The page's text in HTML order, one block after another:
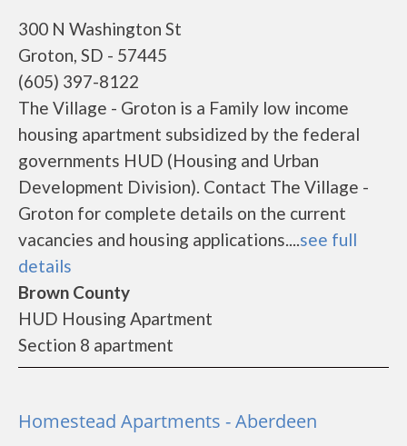
300 N Washington St
Groton, SD - 57445
(605) 397-8122
The Village - Groton is a Family low income
housing apartment subsidized by the federal
governments HUD (Housing and Urban
Development Division). Contact The Village -
Groton for complete details on the current
vacancies and housing applications....see full
details
Brown County
HUD Housing Apartment
Section 8 apartment
Homestead Apartments - Aberdeen